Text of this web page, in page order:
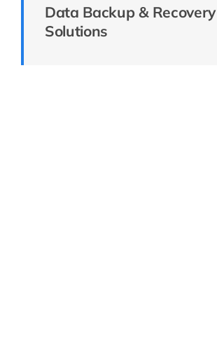
Data Backup & Recovery
Solutions